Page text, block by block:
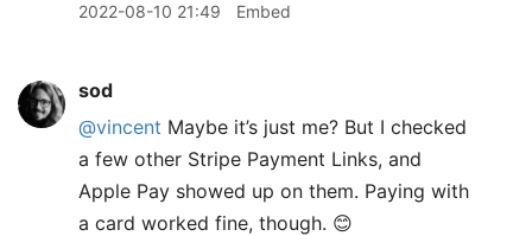
2022-08-10 21:49 Embed
sod
@vincent Maybe it’s just me? But I checked
a few other Stripe Payment Links, and
Apple Pay showed up on them. Paying with
a card worked fine, though. 😊